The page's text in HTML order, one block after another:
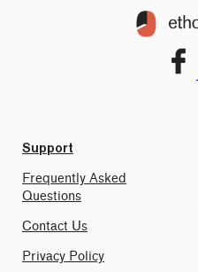
Support
Frequently Asked
Questions
Contact Us
Privacy Policy